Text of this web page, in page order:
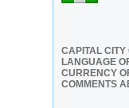
CAPITAL
LANGUAGE
CURRENCY
COMMENTS